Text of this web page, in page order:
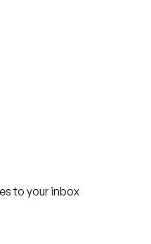
to your inbox